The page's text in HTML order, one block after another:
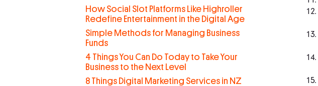
How Social Slot Platforms Like Highroller
Redefine Entertainment in the Digital Age
Simple Methods for Managing Business
Funds
4 Things You Can Do Today to Take Your
Business to the Next Level
8 Things Digital Marketing Services in NZ